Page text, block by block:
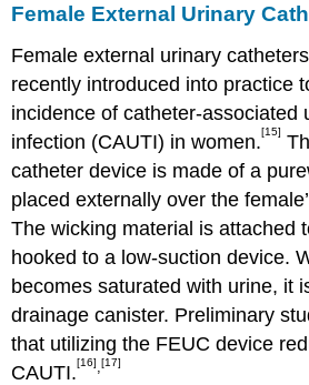
Female External Urinary
Female external urinary
recently introduced into practice
incidence of catheter-associated
infection (CAUTI) in women.[15]
catheter device is made of a
placed externally over the
The wicking material is attached
hooked to a low-suction device.
becomes saturated with urine, it
drainage canister. Preliminary
that utilizing the FEUC device
CAUTI.[16] ,[17]